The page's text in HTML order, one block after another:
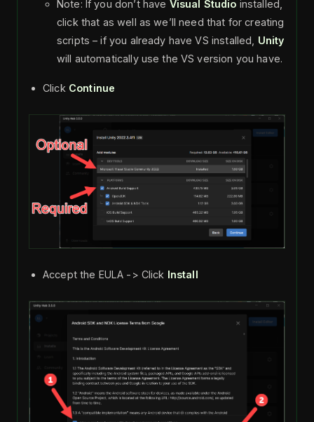
Note: If you don’t have Visual Studio installed,
click that as well as we’ll need that for creating
scripts – if you already have VS installed, Unity
will automatically use the VS version you have.
Click Continue
Accept the EULA -> Click Install